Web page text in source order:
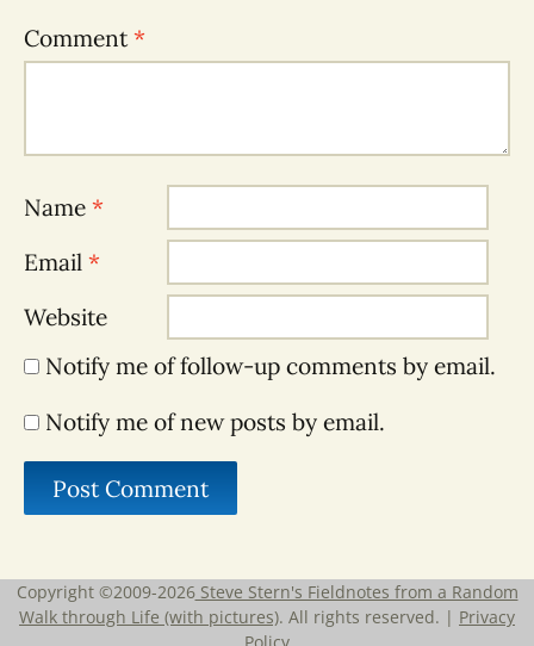
Comment*
Name *
Email *
Website
Notify me of follow-up comments by email.
Notify me of new posts by email.
Copyright ©2009-2026Steve Stern's Fieldnotes from a Random
Walk through Life (with pictures). All rights reserved. | Privacy